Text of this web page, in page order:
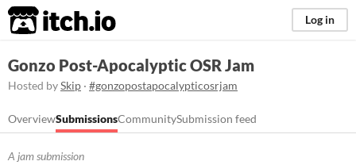
itch.io Log in
Gonzo Post-Apocalyptic OSR Jam
Hosted bySkip · #gonzopostapocalypticosrjam
OverviewSubmissionsCommunitySubmission feed
A jam submission